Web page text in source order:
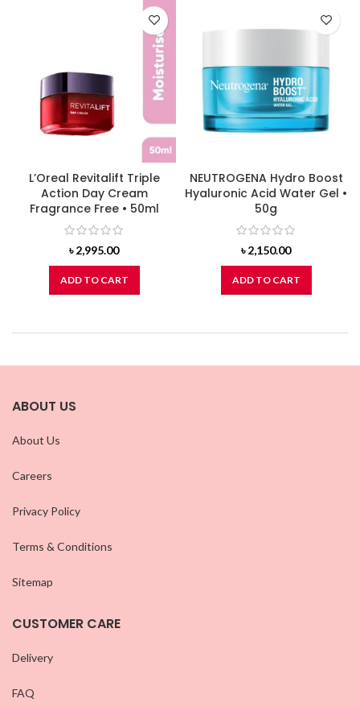
L’Oreal Revitalift Triple
Action Day Cream
Fragrance Free • 50ml
৳2,995.00
ADD TO CART
NEUTROGENA Hydro Boost
Hyaluronic Acid Water Gel •
50g
৳2,150.00
ADD TO CART
ABOUT US
About Us
Careers
Privacy Policy
Terms & Conditions
Sitemap
CUSTOMER CARE
Delivery
FAQ